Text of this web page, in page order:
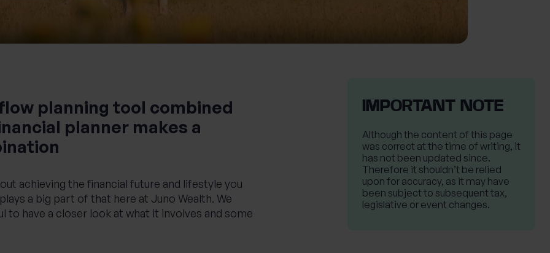
planning tool combined
planner makes a
achieving the financial future and lifestyle you
a big part of that here at Juno Wealth. We
to have a closer look at what it involves and some
IMPORTANT NOTE
Although the content of this page
was correct at the time of writing, it
has not been updated since.
Therefore it shouldn’t be relied
upon for accuracy, as it may have
been subject to subsequent tax,
legislative or event changes.